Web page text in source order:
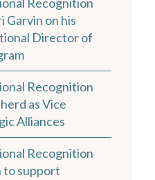
Recognition
Garvin on his
Director of
Recognition
as Vice
Alliances
Recognition
to support